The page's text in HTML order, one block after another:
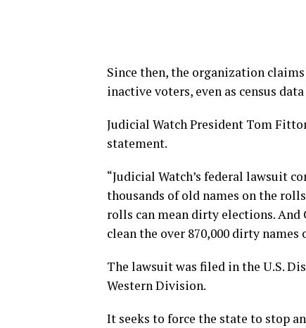
Since then, the organization
inactive voters, even as census
Judicial Watch President Tom
statement.
“Judicial Watch’s federal lawsuit
thousands of old names on the
rolls can mean dirty elections.
clean the over 870,000 dirty
The lawsuit was filed in the U.S.
Western Division.
It seeks to force the state to stop